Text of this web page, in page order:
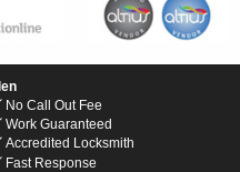
No Call Out Fee
Work Guaranteed
Accredited Locksmith
Fast Response